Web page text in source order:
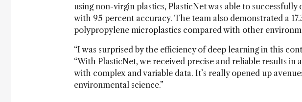
using non-virgin plastics, PlasticNet was able to successfully
with 95 percent accuracy. The team also demonstrated a
polypropylene microplastics compared with other
“I was surprised by the efficiency of deep learning in this
“With PlasticNet, we received precise and reliable results
with complex and variable data. It’s really opened up
environmental science.”